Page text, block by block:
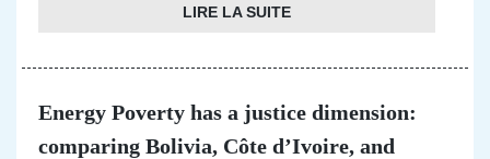
LIRE LA SUITE
Energy Poverty has a justice dimension:
comparing Bolivia, Côte d’Ivoire, and